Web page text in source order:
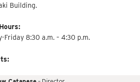
Building.
Friday 8:30 a.m. – 4:30 p.m.